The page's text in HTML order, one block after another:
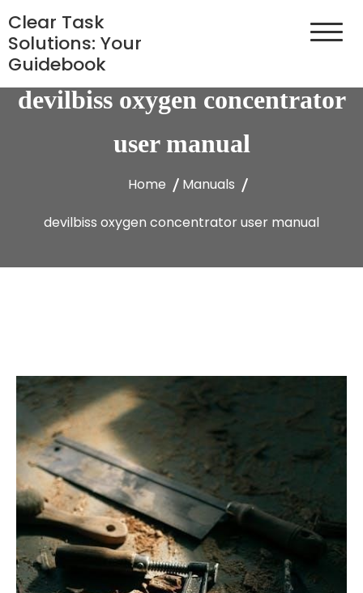
to
content
Clear Task
Solutions: Your
Guidebook
devilbiss oxygen concentrator
user manual
Home Manuals
devilbiss oxygen concentrator user manual